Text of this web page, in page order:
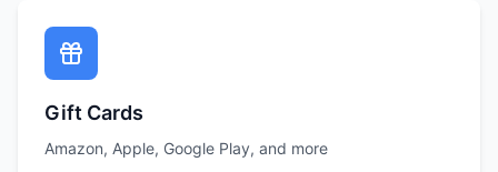
Gift Cards
Amazon, Apple, Google Play, and more